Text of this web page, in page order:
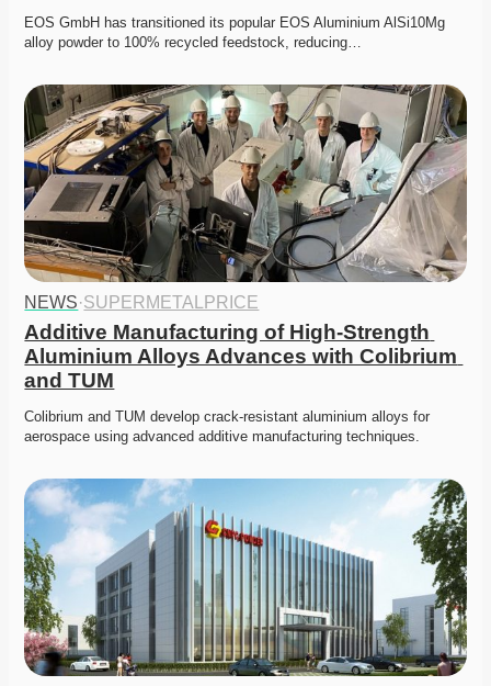
EOS GmbH has transitioned its popular EOS Aluminium AlSi10Mg
alloy powder to 100% recycled feedstock, reducing…
NEWS·SUPERMETALPRICE
Additive Manufacturing of High-Strength
Aluminium Alloys Advances with Colibrium
and TUM
Colibrium and TUM develop crack-resistant aluminium alloys for
aerospace using advanced additive manufacturing techniques.